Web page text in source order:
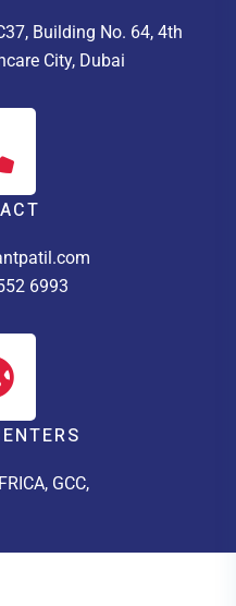
Building No. 64, 4th
City, Dubai
6993
GCC,